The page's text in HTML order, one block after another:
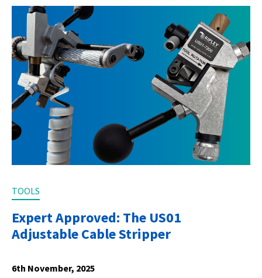
TOOLS
Expert Approved: The US01
Adjustable Cable Stripper
6th November, 2025